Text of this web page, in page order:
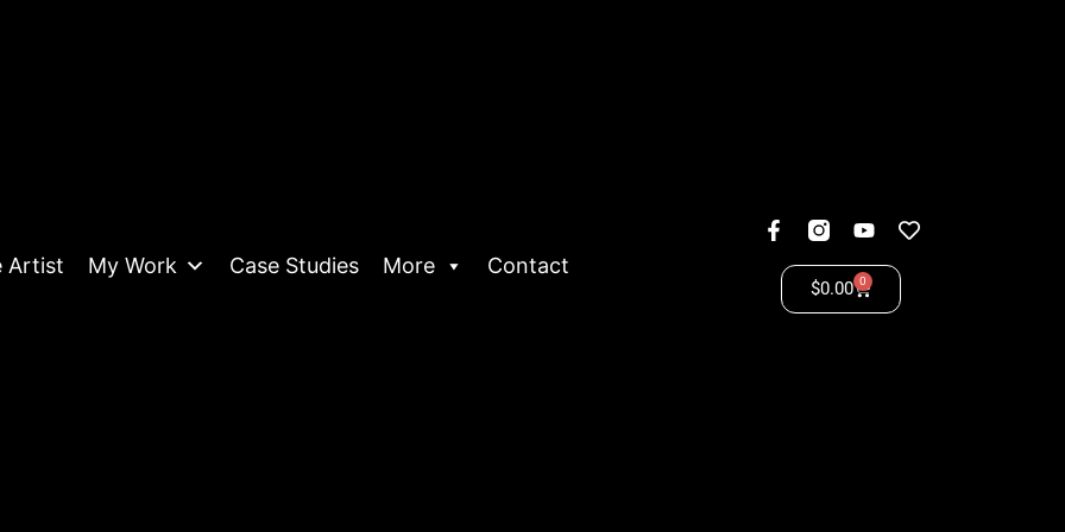
Artist My Work Case Studies More Contact
$0.00 0